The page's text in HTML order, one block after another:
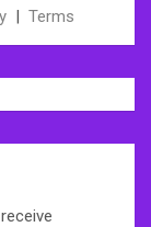
| Terms